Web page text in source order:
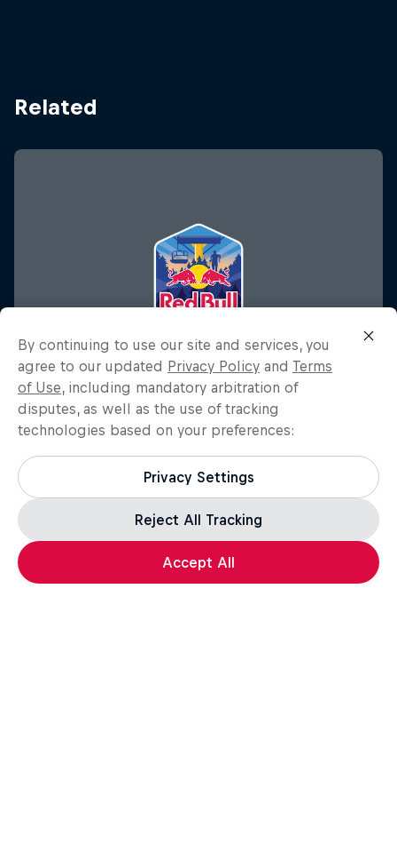
Related
Red Bull Outrun The Lift
September 21, 2025
By continuing to use our site and services, you
agree to our updated Privacy Policy and Terms
of Use, including mandatory arbitration of
disputes, as well as the use of tracking
technologies based on your preferences:
Privacy Settings
Reject All Tracking
Accept All